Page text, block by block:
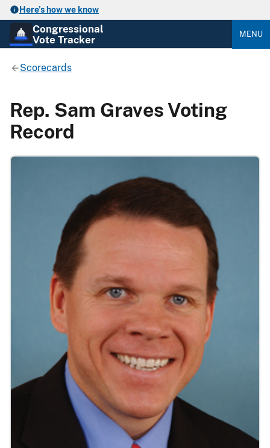
Here’s how we know
Congressional
Vote Tracker
MENU
Scorecards
Rep. Sam Graves Voting
Record